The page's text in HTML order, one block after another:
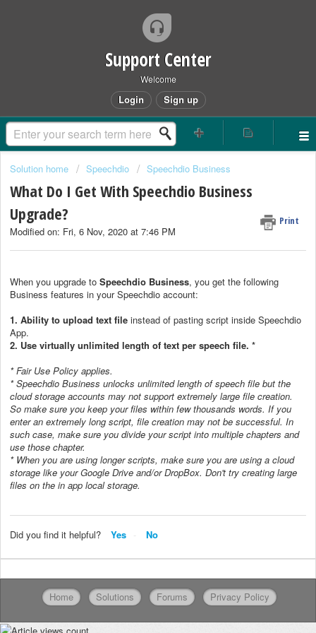
Support Center
Welcome
Login Sign up
Solution home Speechdio Speechdio Business
What Do I Get With Speechdio Business
Upgrade?
Print
Modified on: Fri, 6 Nov, 2020 at 7:46 PM
When you upgrade to Speechdio Business, you get the following
Business features in your Speechdio account:
1. Ability to upload text file instead of pasting script inside Speechdio
App.
2. Use virtually unlimited length of text per speech file. *
* Fair Use Policy applies.
* Speechdio Business unlocks unlimited length of speech file but the
cloud storage accounts may not support extremely large file creation.
So make sure you keep your files within few thousands words. If you
enter an extremely long script, file creation may not be successful. In
such case, make sure you divide your script into multiple chapters and
use those chapter.
* When you are using longer scripts, make sure you are using a cloud
storage like your Google Drive and/or DropBox. Don't try creating large
files on the in app local storage.
Did you find it helpful? Yes No
Home Solutions Forums Privacy Policy